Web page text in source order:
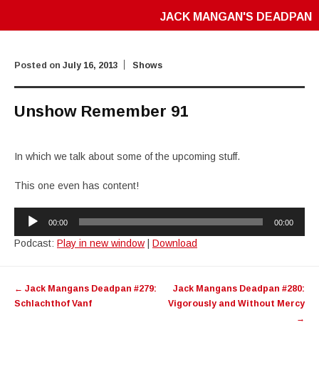
JACK MANGAN'S DEADPAN
Posted on July 16, 2013 Shows
Unshow Remember 91
In which we talk about some of the upcoming stuff.
This one even has content!
Audio
Player
00:00 00:00
Podcast: Play in new window Download
navigation
← Jack Mangans Deadpan #279:
Schlachthof Vanf
Jack Mangans Deadpan #280:
Vigorously and Without Mercy
→